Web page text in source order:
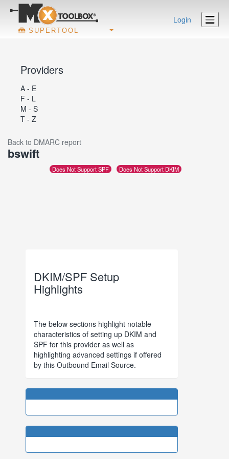
SUPERTOOL
Login
Providers
A - E
F - L
M - S
T - Z
Back to DMARC report
bswift
Does Not Support SPF Does Not Support DKIM
DKIM/SPF Setup
Highlights
The below sections highlight notable
characteristics of setting up DKIM and
SPF for this provider as well as
highlighting advanced settings if offered
by this Outbound Email Source.